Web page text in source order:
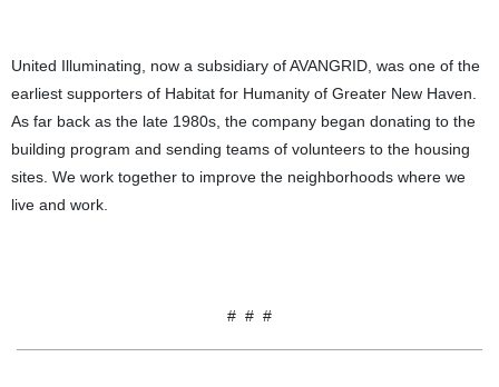
United Illuminating, now a subsidiary of AVANGRID, was one of the
earliest supporters of Habitat for Humanity of Greater New Haven.
As far back as the late 1980s, the company began donating to the
building program and sending teams of volunteers to the housing
sites. We work together to improve the neighborhoods where we
live and work.
# # #